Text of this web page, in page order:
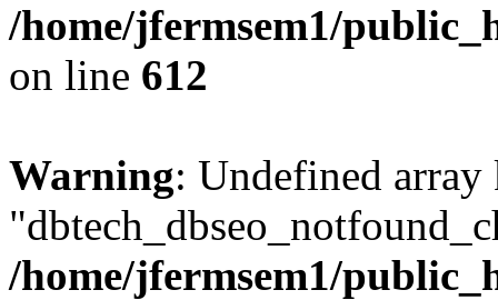
/home/jfermsem1/
on line 612
Warning: Undefined array
/home/jfermsem1/